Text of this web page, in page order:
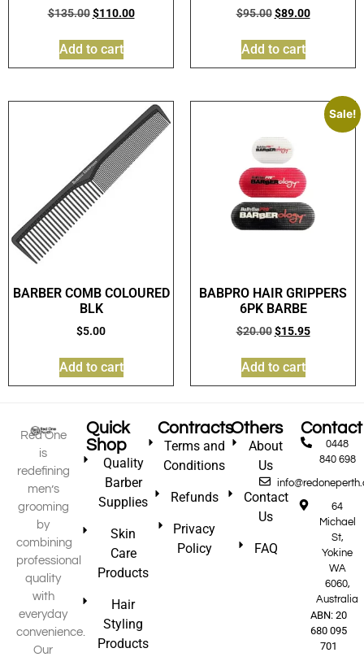
$135.00 $110.00
Add to cart
$95.00 $89.00
Add to cart
BARBER COMB COLOURED
BLK
$5.00
Add to cart
Sale!
BABPRO HAIR GRIPPERS
6PK BARBE
$20.00 $15.95
Add to cart
Red One
is
redefining
men’s
grooming
by
combining
professional
quality
with
everyday
convenience.
Our
Quick
Shop
Quality
Barber
Supplies
Skin
Care
Products
Hair
Styling
Products
Contracts
Terms and
Conditions
Refunds
Privacy
Policy
Others
About
Us
Contact
Us
FAQ
Contact
0448
840 698
64
Michael
St,
Yokine
WA
6060,
Australia
ABN: 20
680 095
701